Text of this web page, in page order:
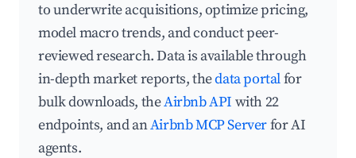
to underwrite acquisitions, optimize pricing,
model macro trends, and conduct peer-
reviewed research. Data is available through
in-depth market reports, thedata portalfor
bulk downloads, theAirbnb API with 22
endpoints, and anAirbnb MCP Serverfor AI
agents.